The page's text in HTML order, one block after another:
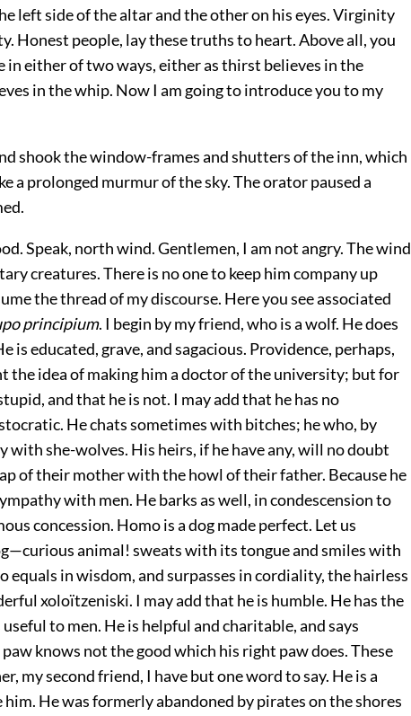
left side of the altar and the other on his eyes. Virginity
Honest people, lay these truths to heart. Above all, you
in either of two ways, either as thirst believes in the
in the whip. Now I am going to introduce you to my
shook the window-frames and shutters of the inn, which
a prolonged murmur of the sky. The orator paused a
Speak, north wind. Gentlemen, I am not angry. The wind
creatures. There is no one to keep him company up
the thread of my discourse. Here you see associated
principium. I begin by my friend, who is a wolf. He does
is educated, grave, and sagacious. Providence, perhaps,
the idea of making him a doctor of the university; but for
and that he is not. I may add that he has no
He chats sometimes with bitches; he who, by
with she-wolves. His heirs, if he have any, will no doubt
of their mother with the howl of their father. Because he
with men. He barks as well, in condescension to
concession. Homo is a dog made perfect. Let us
animal! sweats with its tongue and smiles with
equals in wisdom, and surpasses in cordiality, the hairless
xoloïtzeniski. I may add that he is humble. He has the
to men. He is helpful and charitable, and says
knows not the good which his right paw does. These
my second friend, I have but one word to say. He is a
He was formerly abandoned by pirates on the shores